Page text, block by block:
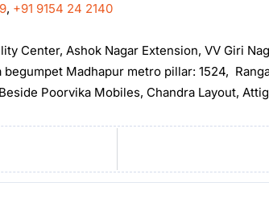
, +91 9154 24 2140
Center, Ashok Nagar Extension, VV Giri
Madhapur metro pillar: 1524,
Poorvika Mobiles, Chandra Layout,